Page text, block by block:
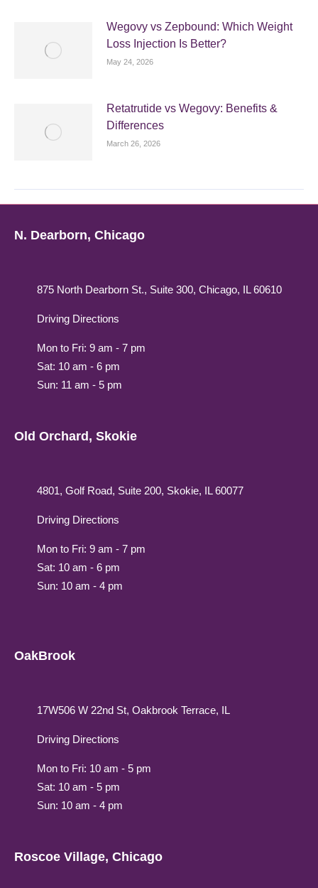
Wegovy vs Zepbound: Which Weight
Loss Injection Is Better?
May 24, 2026
Retatrutide vs Wegovy: Benefits &
Differences
March 26, 2026
N. Dearborn, Chicago
875 North Dearborn St., Suite 300, Chicago, IL 60610
Driving Directions
Mon to Fri: 9 am - 7 pm
Sat: 10 am - 6 pm
Sun: 11 am - 5 pm
Old Orchard, Skokie
4801, Golf Road, Suite 200, Skokie, IL 60077
Driving Directions
Mon to Fri: 9 am - 7 pm
Sat: 10 am - 6 pm
Sun: 10 am - 4 pm
OakBrook
17W506 W 22nd St, Oakbrook Terrace, IL
Driving Directions
Mon to Fri: 10 am - 5 pm
Sat: 10 am - 5 pm
Sun: 10 am - 4 pm
Roscoe Village, Chicago